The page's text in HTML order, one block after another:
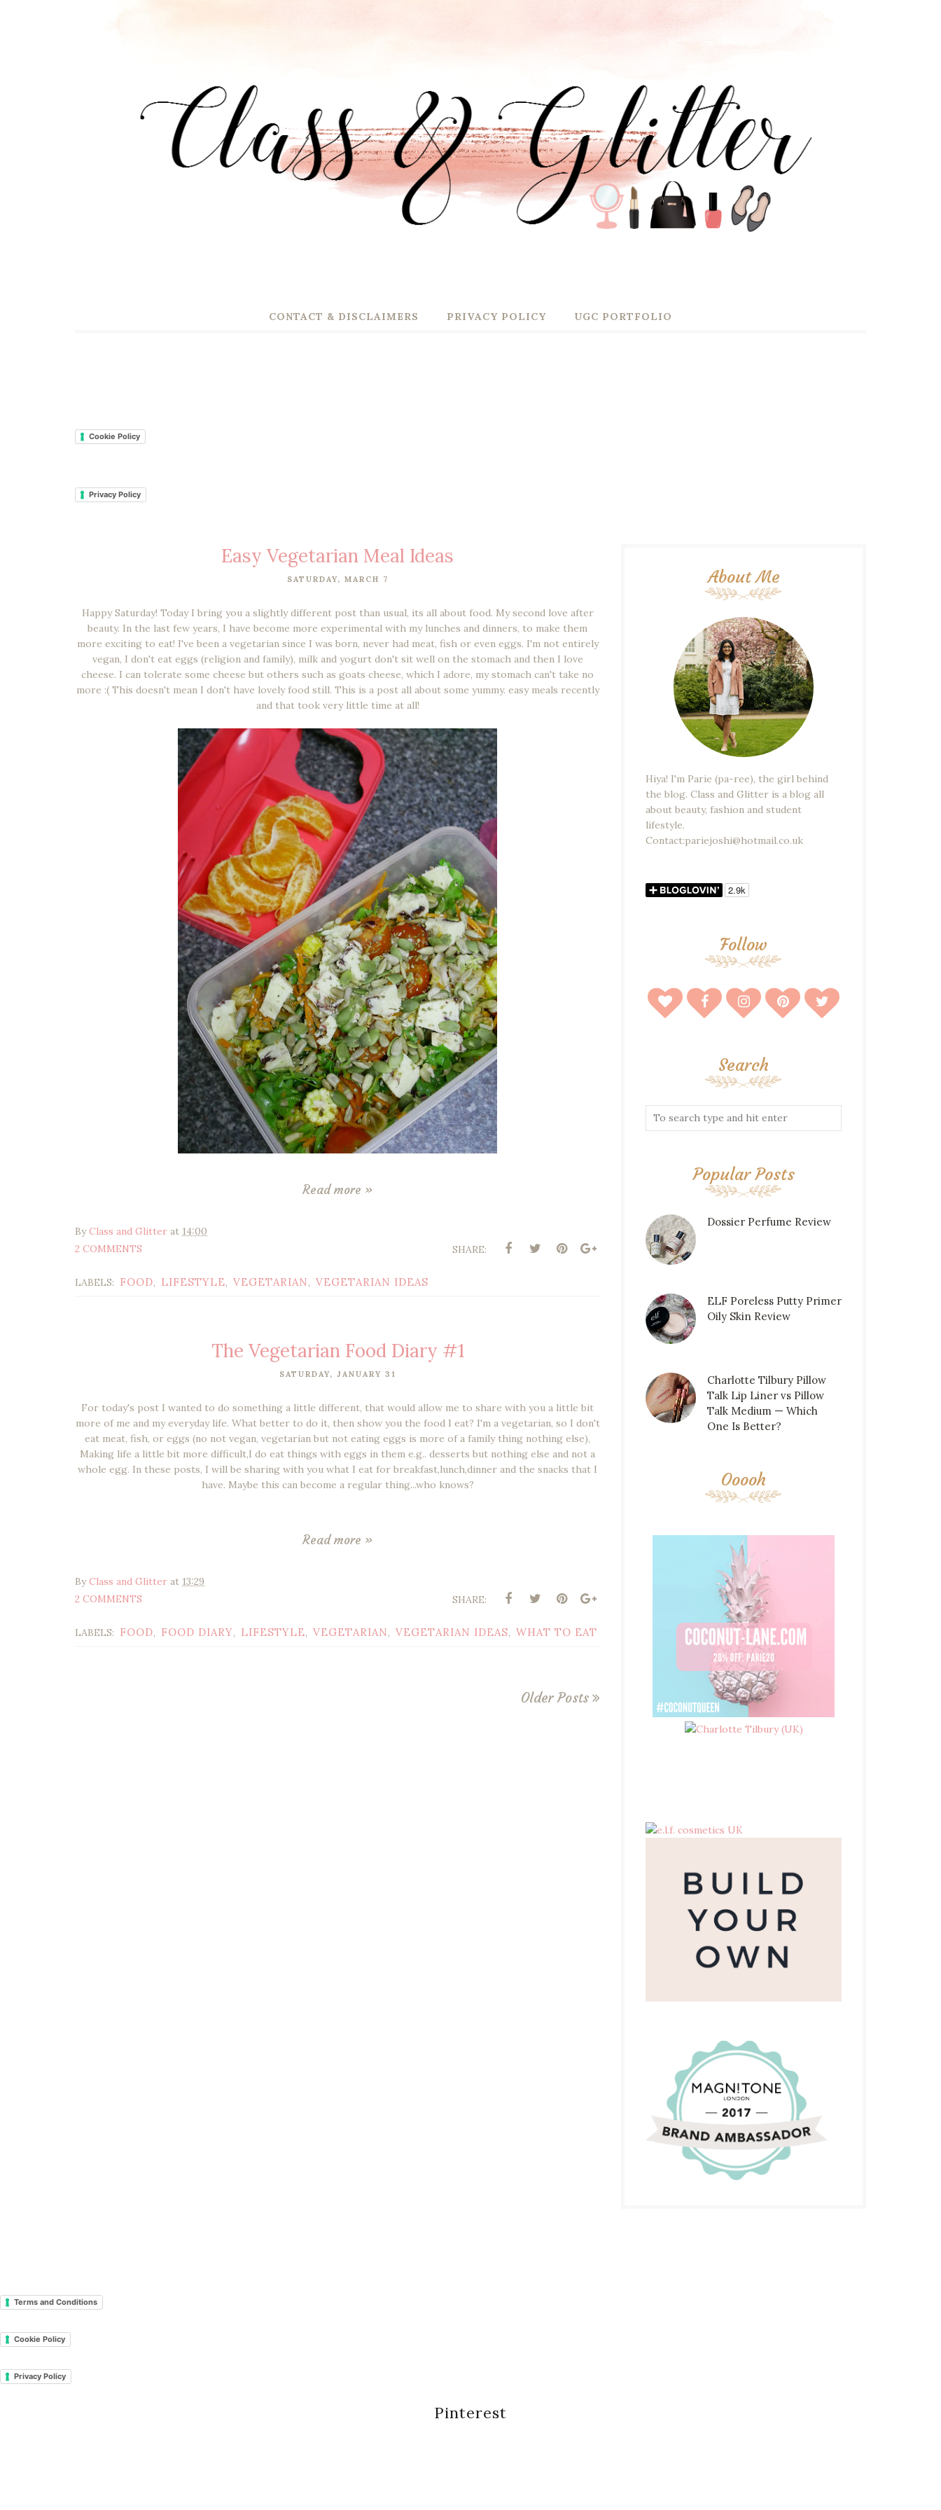
CONTACT & DISCLAIMERS PRIVACY POLICY UGC PORTFOLIO
Cookie Policy
Privacy Policy
Easy Vegetarian Meal Ideas
SATURDAY, MARCH 7
Happy Saturday! Today I bring you a slightly different post than usual, its all about food. My second love after
beauty. In the last few years, I have become more experimental with my lunches and dinners, to make them
more exciting to eat! I've been a vegetarian since I was born, never had meat, fish or even eggs. I'm not entirely
vegan, I don't eat eggs (religion and family), milk and yogurt don't sit well on the stomach and then I love
cheese. I can tolerate some cheese but others such as goats cheese, which I adore, my stomach can't take no
more :( This doesn't mean I don't have lovely food still. This is a post all about some yummy. easy meals recently
and that took very little time at all!
Read more »
ByClass and Glitter at 14:00
2 COMMENTS
SHARE:
LABELS: FOOD, LIFESTYLE, VEGETARIAN, VEGETARIAN IDEAS
The Vegetarian Food Diary #1
SATURDAY, JANUARY 31
For today's post I wanted to do something a little different, that would allow me to share with you a little bit
more of me and my everyday life. What better to do it, then show you the food I eat? I'm a vegetarian, so I don't
eat meat, fish, or eggs (no not vegan, vegetarian but not eating eggs is more of a family thing nothing else),
Making life a little bit more difficult,I do eat things with eggs in them e.g.. desserts but nothing else and not a
whole egg. In these posts, I will be sharing with you what I eat for breakfast,lunch,dinner and the snacks that I
have. Maybe this can become a regular thing...who knows?
Read more »
ByClass and Glitter at 13:29
2 COMMENTS
SHARE:
LABELS: FOOD, FOOD DIARY, LIFESTYLE, VEGETARIAN, VEGETARIAN IDEAS, WHAT TO EAT
Older Posts
About Me
Hiya! I'm Parie (pa-ree), the girl behind
the blog. Class and Glitter is a blog all
about beauty, fashion and student
lifestyle.
Contact:pariejoshi@hotmail.co.uk
Follow
Search
Popular Posts
Dossier Perfume Review
ELF Poreless Putty Primer
Oily Skin Review
Charlotte Tilbury Pillow
Talk Lip Liner vs Pillow
Talk Medium — Which
One Is Better?
Ooooh
Terms and Conditions
Cookie Policy
Privacy Policy
Pinterest